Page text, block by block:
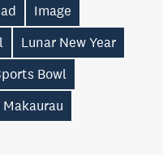
Image
Lunar New Year
Bowl